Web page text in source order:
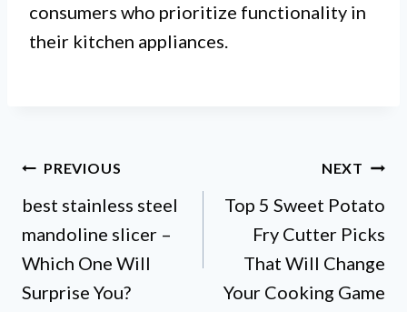
consumers who prioritize functionality in
their kitchen appliances.
Post
navigation
PREVIOUS
best stainless steel
mandoline slicer –
Which One Will
Surprise You?
NEXT
Top 5 Sweet Potato
Fry Cutter Picks
That Will Change
Your Cooking Game